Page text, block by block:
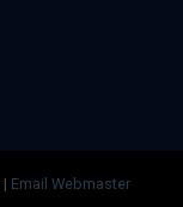
| Email Webmaster